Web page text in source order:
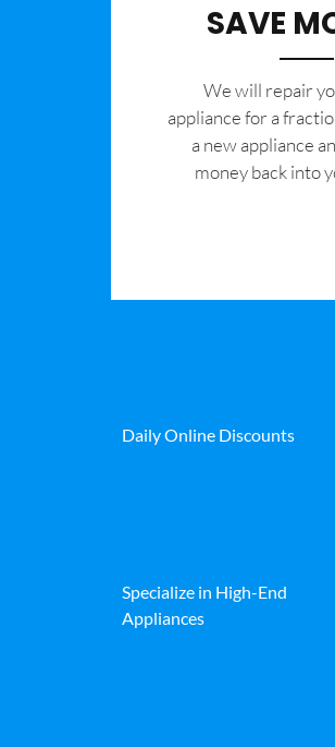
SAVE
We will repair
appliance for a
a new appliance
money back into
Daily Online Discounts
Specialize in High-End
Appliances